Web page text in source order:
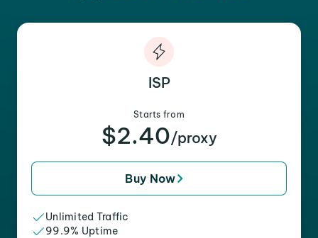
ISP
Starts from
$2.40/proxy
Buy Now
Unlimited Traffic
99.9% Uptime